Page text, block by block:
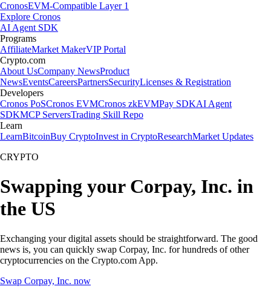
CronosEVM-Compatible Layer 1
Explore Cronos
AI Agent SDK
Programs
AffiliateMarket MakerVIP Portal
Crypto.com
About UsCompany NewsProduct
NewsEventsCareersPartnersSecurityLicenses & Registration
Developers
Cronos PoSCronos EVMCronos zkEVMPay SDKAI Agent
SDKMCP ServersTrading Skill Repo
Learn
LearnBitcoinBuy CryptoInvest in CryptoResearchMarket Updates
CRYPTO
Swapping your Corpay, Inc. in
the US
Exchanging your digital assets should be straightforward. The good
news is, you can quickly swap Corpay, Inc. for hundreds of other
cryptocurrencies on the Crypto.com App.
Swap Corpay, Inc. now